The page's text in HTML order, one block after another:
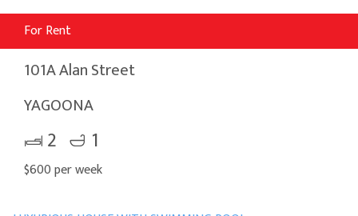
For Rent
101A Alan Street
YAGOONA
2 1
$600 per week